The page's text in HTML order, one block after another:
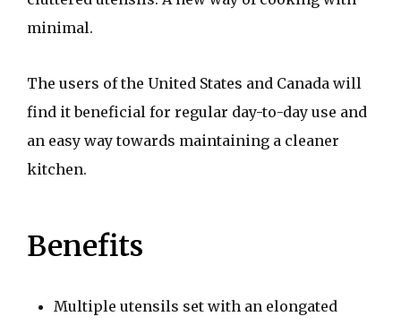
minimal.
The users of the United States and Canada will
find it beneficial for regular day-to-day use and
an easy way towards maintaining a cleaner
kitchen.
Benefits
Multiple utensils set with an elongated